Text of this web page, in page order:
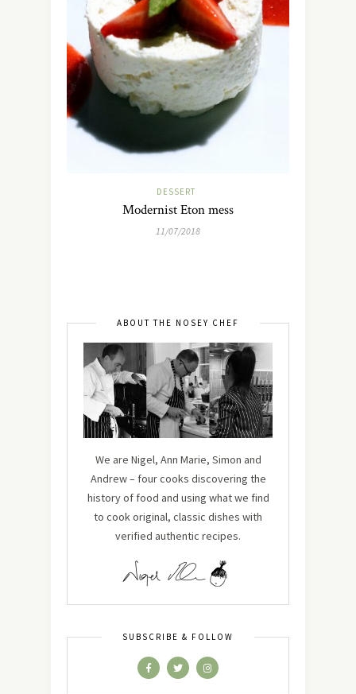
DESSERT
Modernist Eton mess
11/07/2018
ABOUT THE NOSEY CHEF
We are Nigel, Ann Marie, Simon and
Andrew – four cooks discovering the
history of food and using what we find
to cook original, classic dishes with
verified authentic recipes.
SUBSCRIBE & FOLLOW